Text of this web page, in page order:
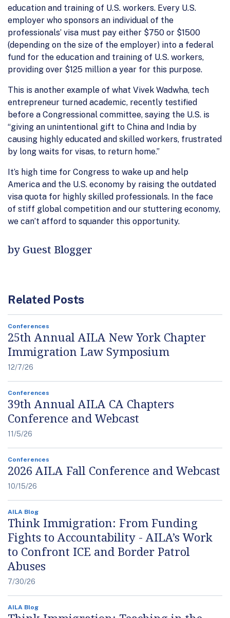
education and training of U.S. workers. Every U.S.
employer who sponsors an individual of the
professionals’ visa must pay either $750 or $1500
(depending on the size of the employer) into a federal
fund for the education and training of U.S. workers,
providing over $125 million a year for this purpose.
This is another example of what Vivek Wadwha, tech
entrepreneur turned academic, recently testified
before a Congressional committee, saying the U.S. is
“giving an unintentional gift to China and India by
causing highly educated and skilled workers, frustrated
by long waits for visas, to return home.”
It’s high time for Congress to wake up and help
America and the U.S. economy by raising the outdated
visa quota for highly skilled professionals. In the face
of stiff global competition and our stuttering economy,
we can’t afford to squander this opportunity.
by Guest Blogger
Related Posts
Conferences
25th Annual AILA New York Chapter
Immigration Law Symposium
12/7/26
Conferences
39th Annual AILA CA Chapters
Conference and Webcast
11/5/26
Conferences
2026 AILA Fall Conference and Webcast
10/15/26
AILA Blog
Think Immigration: From Funding
Fights to Accountability - AILA’s Work
to Confront ICE and Border Patrol
Abuses
7/30/26
AILA Blog